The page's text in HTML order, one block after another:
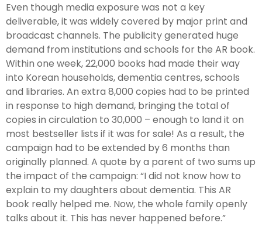
Even though media exposure was not a key
deliverable, it was widely covered by major print and
broadcast channels. The publicity generated huge
demand from institutions and schools for the AR book.
Within one week, 22,000 books had made their way
into Korean households, dementia centres, schools
and libraries. An extra 8,000 copies had to be printed
in response to high demand, bringing the total of
copies in circulation to 30,000 – enough to land it on
most bestseller lists if it was for sale! As a result, the
campaign had to be extended by 6 months than
originally planned. A quote by a parent of two sums up
the impact of the campaign: “I did not know how to
explain to my daughters about dementia. This AR
book really helped me. Now, the whole family openly
talks about it. This has never happened before.”